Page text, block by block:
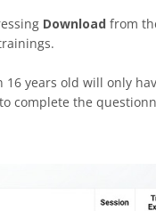
Download from
years old will only
complete the